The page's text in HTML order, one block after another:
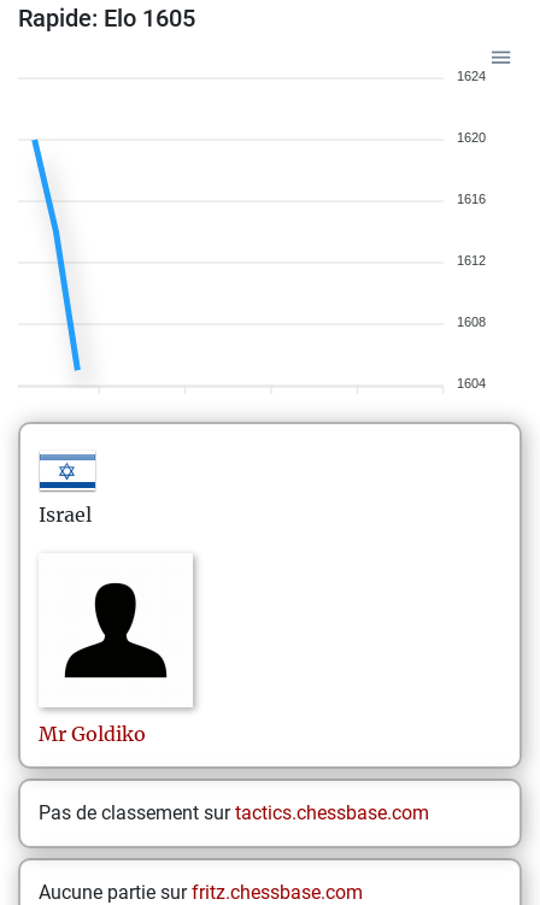
Rapide: Elo 1605
1624
1620
1616
1612
1608
1604
Israel
Mr Goldiko
Pas de classement surtactics.chessbase.com
Aucune partie surfritz.chessbase.com